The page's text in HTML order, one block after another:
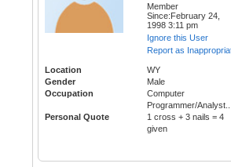
Member
Since:February 24,
1998 3:11 pm
Ignore this User
Report as
Location
WY
Gender
Male
Occupation
Computer
Programmer/
Personal Quote
1 cross + 3 nails = 4
given